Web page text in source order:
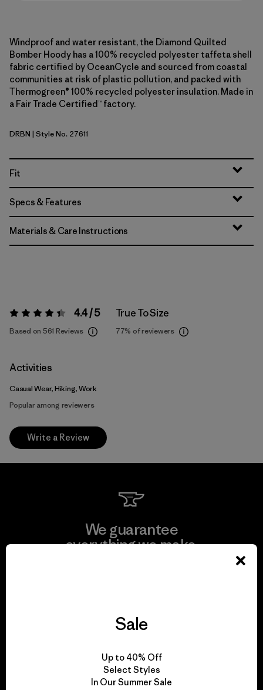
Windproof and water resistant, the Diamond Quilted
Bomber Hoody has a 100% recycled polyester taffeta shell
fabric certified by OceanCycle and sourced from coastal
communities at risk of plastic pollution, and packed with
Thermogreen® 100% recycled polyester insulation. Made in
a Fair Trade Certified™ factory.
Deer Brown
DRBN | Style No. 27611
Fit
Specs & Features
Materials & Care Instructions
Rating: 4.4 / 5 4.4 / 5
Based on 561 Reviews
True To Size
77% of reviewers
Activities
Casual Wear, Hiking, Work
Popular among reviewers
Write a Review
We guarantee
everything we make.
We take responsibility
for our impact.
Sale
Up to 40% Off
Select Styles
In Our Summer Sale